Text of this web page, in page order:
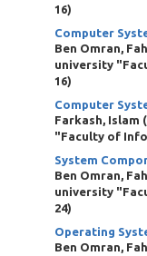
16)
Computer
Ben Omran,
university
16)
Computer
Farkash, Islam (
"Faculty of
System
Ben Omran,
university
24)
Operating
Ben Omran,